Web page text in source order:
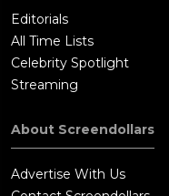
Editorials
All Time Lists
Celebrity Spotlight
Streaming
About Screendollars
Advertise With Us